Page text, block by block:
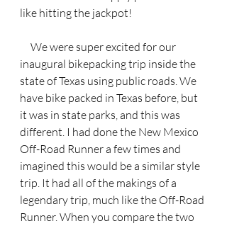
like hitting the jackpot!
inaugural bikepacking trip inside the
state of Texas using public roads. We
have bike packed in Texas before, but
it was in state parks, and this was
different. I had done the New Mexico
Off-Road Runner a few times and
imagined this would be a similar style
trip. It had all of the makings of a
legendary trip, much like the Off-Road
Runner. When you compare the two